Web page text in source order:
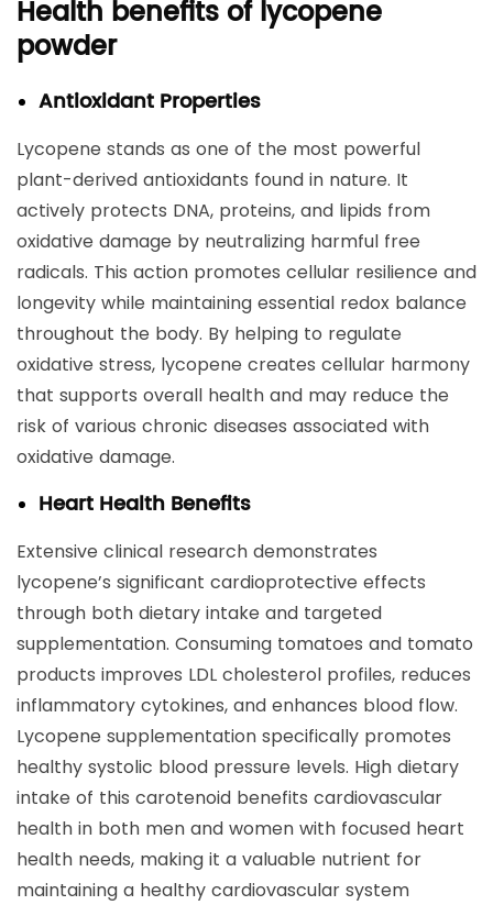
Health benefits of lycopene
powder
Antioxidant Properties
Lycopene stands as one of the most powerful
plant-derived antioxidants found in nature. It
actively protects DNA, proteins, and lipids from
oxidative damage by neutralizing harmful free
radicals. This action promotes cellular resilience and
longevity while maintaining essential redox balance
throughout the body. By helping to regulate
oxidative stress, lycopene creates cellular harmony
that supports overall health and may reduce the
risk of various chronic diseases associated with
oxidative damage.
Heart Health Benefits
Extensive clinical research demonstrates
lycopene’s significant cardioprotective effects
through both dietary intake and targeted
supplementation. Consuming tomatoes and tomato
products improves LDL cholesterol profiles, reduces
inflammatory cytokines, and enhances blood flow.
Lycopene supplementation specifically promotes
healthy systolic blood pressure levels. High dietary
intake of this carotenoid benefits cardiovascular
health in both men and women with focused heart
health needs, making it a valuable nutrient for
maintaining a healthy cardiovascular system